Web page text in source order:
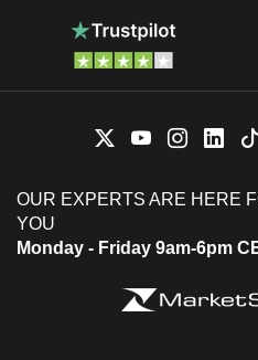
OUR EXPERTS ARE HERE
YOU
Monday - Friday 9am-6pm